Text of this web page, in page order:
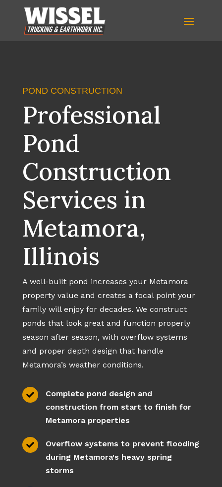
POND CONSTRUCTION
Professional
Pond
Construction
Services in
Metamora,
Illinois
A well-built pond increases your Metamora
property value and creates a focal point your
family will enjoy for decades. We construct
ponds that look great and function properly
season after season, with overflow systems
and proper depth design that handle
Metamora’s weather conditions.

Complete pond design and
construction from start to finish for
Metamora properties

Overflow systems to prevent flooding
during Metamora's heavy spring
storms